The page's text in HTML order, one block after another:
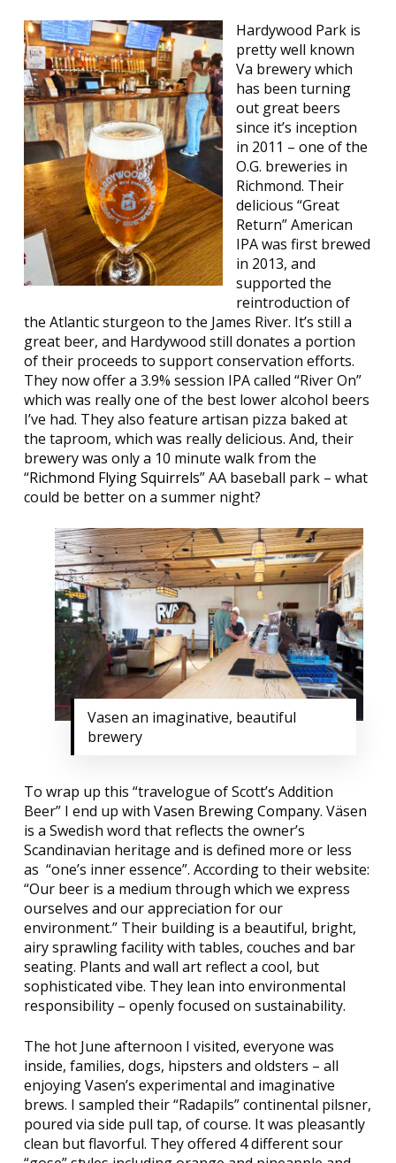
Hardywood Park is
pretty well known
Va brewery which
has been turning
out great beers
since it’s inception
in 2011 – one of the
O.G. breweries in
Richmond. Their
delicious “Great
Return” American
IPA was first brewed
in 2013, and
supported the
reintroduction of
the Atlantic sturgeon to the James River. It’s still a
great beer, and Hardywood still donates a portion
of their proceeds to support conservation efforts.
They now offer a 3.9% session IPA called “River On”
which was really one of the best lower alcohol beers
I’ve had. They also feature artisan pizza baked at
the taproom, which was really delicious. And, their
brewery was only a 10 minute walk from the
“Richmond Flying Squirrels” AA baseball park – what
could be better on a summer night?
Vasen an imaginative, beautiful
brewery
To wrap up this “travelogue of Scott’s Addition
Beer” I end up with Vasen Brewing Company. Väsen
is a Swedish word that reflects the owner’s
Scandinavian heritage and is defined more or less
as “one’s inner essence”. According to their website:
“Our beer is a medium through which we express
ourselves and our appreciation for our
environment.” Their building is a beautiful, bright,
airy sprawling facility with tables, couches and bar
seating. Plants and wall art reflect a cool, but
sophisticated vibe. They lean into environmental
responsibility – openly focused on sustainability.
The hot June afternoon I visited, everyone was
inside, families, dogs, hipsters and oldsters – all
enjoying Vasen’s experimental and imaginative
brews. I sampled their “Radapils” continental pilsner,
poured via side pull tap, of course. It was pleasantly
clean but flavorful. They offered 4 different sour